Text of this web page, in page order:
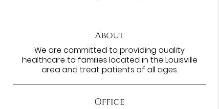
About
We are committed to providing quality
healthcare to families located in the Louisville
area and treat patients of all ages.
Office